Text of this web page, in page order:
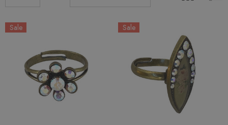
Sale Sale